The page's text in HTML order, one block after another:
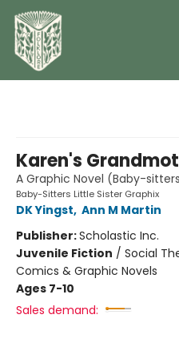
Karen's
A Graphic Novel (Baby-
Baby-Sitters Little Sister Graphix
DK Yingst, Ann M Martin
Publisher:Scholastic Inc.
Juvenile Fiction / Social
Comics & Graphic Novels
Ages 7-10
Sales demand: